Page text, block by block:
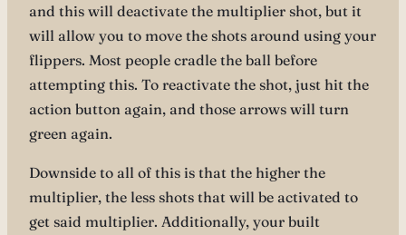
and this will deactivate the multiplier shot, but it
will allow you to move the shots around using your
flippers. Most people cradle the ball before
attempting this. To reactivate the shot, just hit the
action button again, and those arrows will turn
green again.
Downside to all of this is that the higher the
multiplier, the less shots that will be activated to
get said multiplier. Additionally, your built